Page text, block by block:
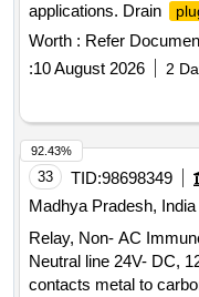
applications. Drain
Worth : Refer
:10 August 2026 2
33 TID:98698349
Madhya Pradesh, India
Relay, Non- AC
Neutral line 24V- DC,
contacts metal to
92.43%